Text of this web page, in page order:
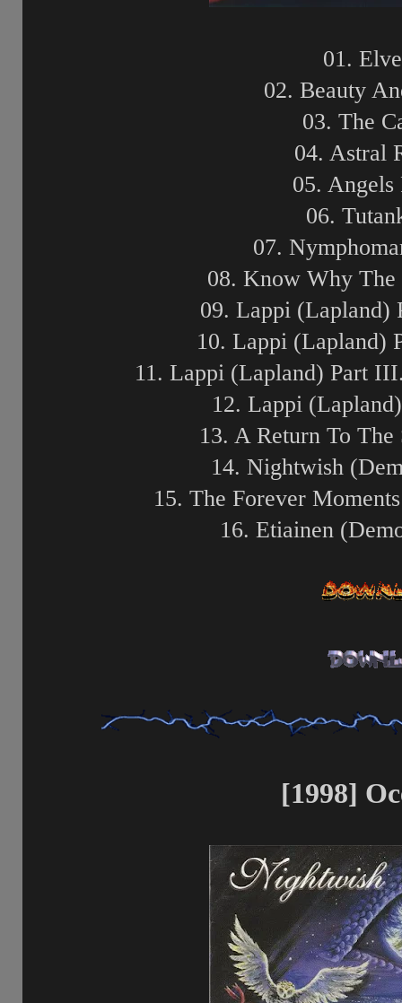
01.
02. Beauty
03. The
04. Astral
05. Angels
06.
07.
08. Know Why The
09. Lappi (Lapland)
10. Lappi (Lapland)
11. Lappi (Lapland) Part
12. Lappi
13. A Return To
14. Nightwish
15. The Forever
16. Etiainen
[1998]